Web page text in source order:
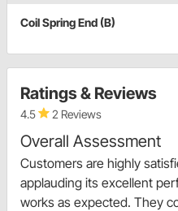
Coil Spring End (B)
Ratings & Reviews
4.5 2 Reviews
Overall Assessment
Customers are highly
applauding its excellent
works as expected. They